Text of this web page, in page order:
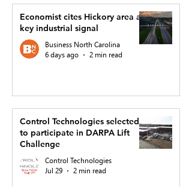
Economist cites Hickory area as
key industrial signal
Business North Carolina
6 days ago
2 min read
Control Technologies selected
to participate in DARPA Lift
Challenge
Control Technologies
Jul 29
2 min read